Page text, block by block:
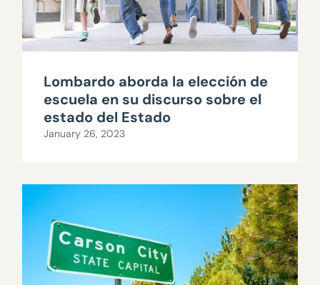
Lombardo aborda la elección de
escuela en su discurso sobre el
estado del Estado
January 26, 2023